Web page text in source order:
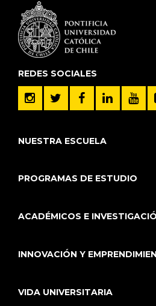
REDES SOCIALES
NUESTRA ESCUELA
PROGRAMAS DE ESTUDIO
ACADÉMICOS E
INNOVACIÓN Y
VIDA UNIVERSITARIA